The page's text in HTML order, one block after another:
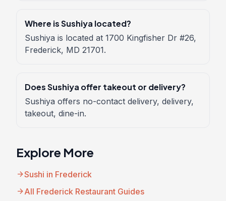
Where is Sushiya located?
Sushiya is located at 1700 Kingfisher Dr #26,
Frederick, MD 21701.
Does Sushiya offer takeout or delivery?
Sushiya offers no-contact delivery, delivery,
takeout, dine-in.
Explore More
arrow_forwardSushi in Frederick
arrow_forwardAll Frederick Restaurant Guides